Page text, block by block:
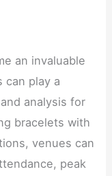
an invaluable
can play a
analysis for
bracelets with
venues can
peak